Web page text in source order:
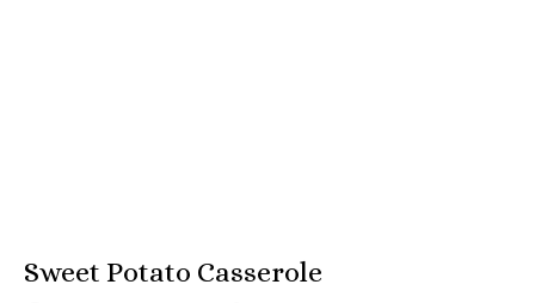
Sweet Potato Casserole